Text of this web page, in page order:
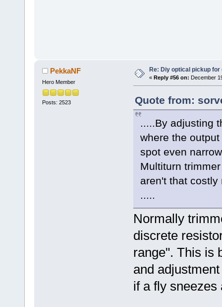
PekkaNF
Hero Member
Posts: 2523
Re: Diy optical pickup
« Reply #56 on: December
Quote from:
.....By adjusting
where the
spot even
Multiturn
aren't that costly
.....
Normally
discrete
range". This is
and
if a fly sneezes